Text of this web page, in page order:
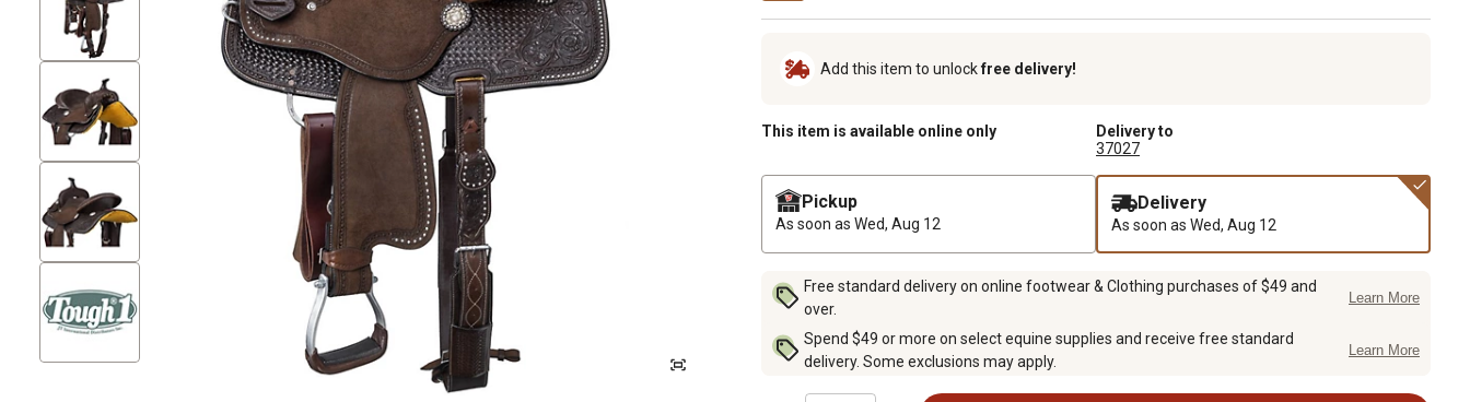
Add this item to unlockfree delivery!
This item is available online only
Delivery to
37027
Pickup
As soon as Wed, Aug 12
Delivery
As soon as Wed, Aug 12
Free standard delivery on online footwear & Clothing purchases of $49 and
over.
Learn More
Spend $49 or more on select equine supplies and receive free standard
delivery. Some exclusions may apply.
Learn More